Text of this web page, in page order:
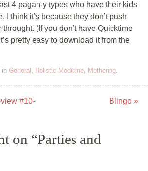
4 pagan-y types who have their kids
I think it’s because they don’t push
(If you don’t have Quicktime
pretty easy to download it from the
in General , Holistic Medicine, Mothering.
#10-
Blingo »
on “Parties and